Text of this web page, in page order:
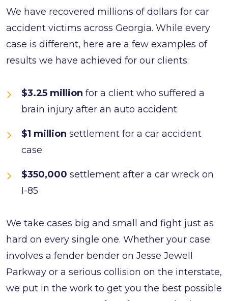
We have recovered millions of dollars for car
accident victims across Georgia. While every
case is different, here are a few examples of
results we have achieved for our clients:
$3.25 million for a client who suffered a
brain injury after an auto accident
$1 million settlement for a car accident
case
$350,000 settlement after a car wreck on
I-85
We take cases big and small and fight just as
hard on every single one. Whether your case
involves a fender bender on Jesse Jewell
Parkway or a serious collision on the interstate,
we put in the work to get you the best possible